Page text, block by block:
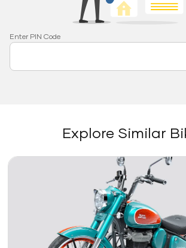
Enter PIN Code
Explore Similar
Link